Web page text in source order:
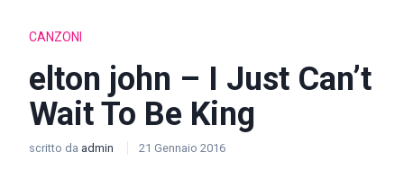
CANZONI
elton john – I Just Can’t
Wait To Be King
scritto da admin 21 Gennaio 2016